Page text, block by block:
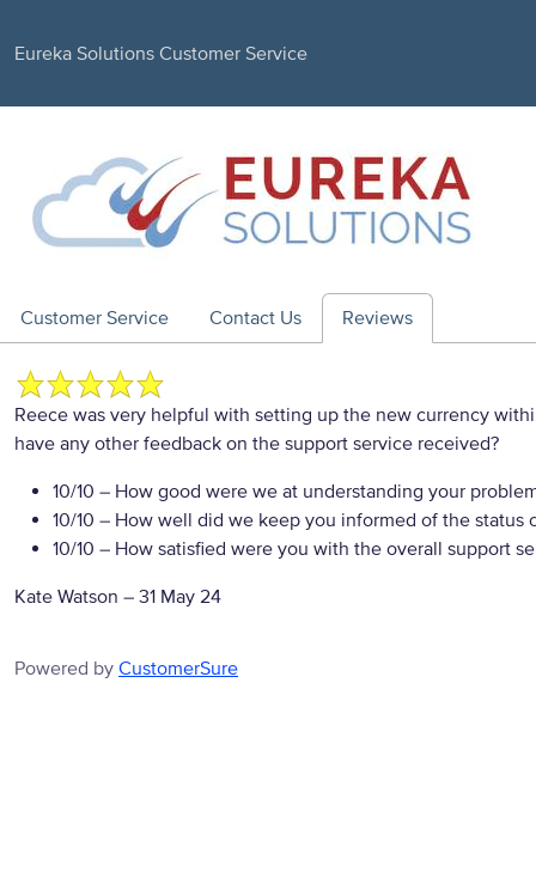
Eureka Solutions Customer Service
Customer Service Contact Us Reviews
Reece was very helpful with setting up the new currency
have any other feedback on the support service received?
10/10 – How good were we at understanding your
10/10 – How well did we keep you informed of the status
10/10 – How satisfied were you with the overall support
Kate Watson – 31 May 24
Powered by CustomerSure